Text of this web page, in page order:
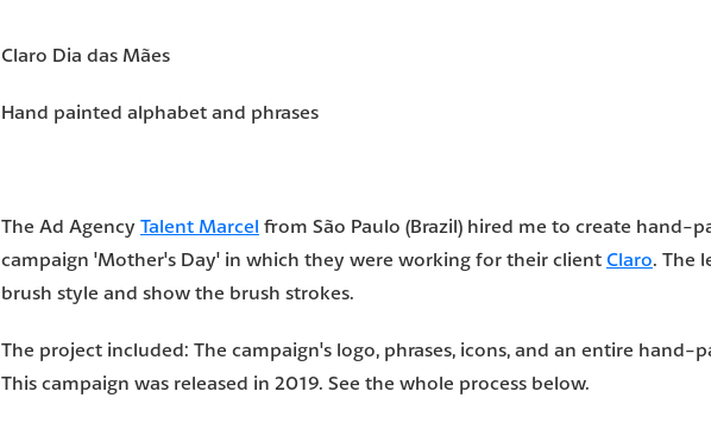
Claro Dia das Mães
Hand painted alphabet and phrases
The Ad Agency Talent Marcel from São Paulo (Brazil) hired me to create hand-
campaign 'Mother's Day' in which they were working for their client Claro. The
brush style and show the brush strokes.
The project included: The campaign's logo, phrases, icons, and an entire hand-
This campaign was released in 2019. See the whole process below.